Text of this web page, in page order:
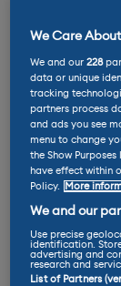
The Tucson
We Care
We and our228
data or unique
tracking
partners process
and ads you see
menu to change
the Show
have effect within
Policy.
More
We and our
Use precise
identification.
advertising and
research and
List of Partners